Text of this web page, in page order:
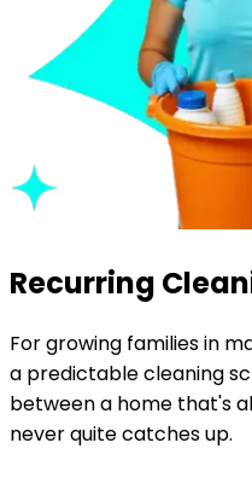
Recurring
For growing families in
a predictable cleaning
between a home that's
never quite catches up.